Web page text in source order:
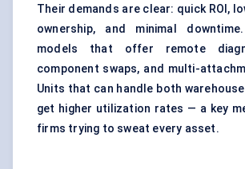
Their demands are clear: quick ROI,
ownership, and minimal
models that offer remote
component swaps, and multi-
Units that can handle both
get higher utilization rates — a key
firms trying to sweat every asset.